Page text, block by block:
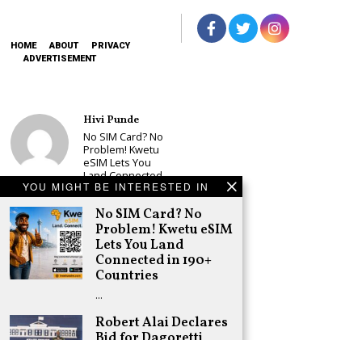
YOU MIGHT BE INTERESTED IN
No SIM Card? No
Problem! Kwetu eSIM
Lets You Land
Connected in 190+
Countries
…
Robert Alai Declares
HOME ABOUT
PRIVACY
ADVERTISEMENT
Hivi Punde
No SIM Card? No
Problem! Kwetu
eSIM Lets You
Land Connected
in 190+
Countries
Schea Suba
Babu Owino Set
to Join Sonko’s
NEDP As Linda
Mwananchi
Registration
Woes Deepen